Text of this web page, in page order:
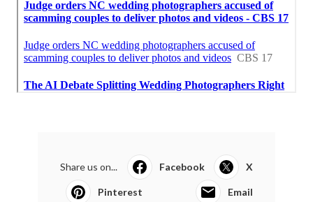
Share us on... Facebook X
Pinterest Email